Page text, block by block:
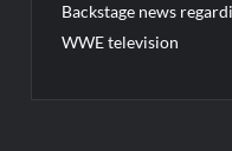
Backstage news
WWE television